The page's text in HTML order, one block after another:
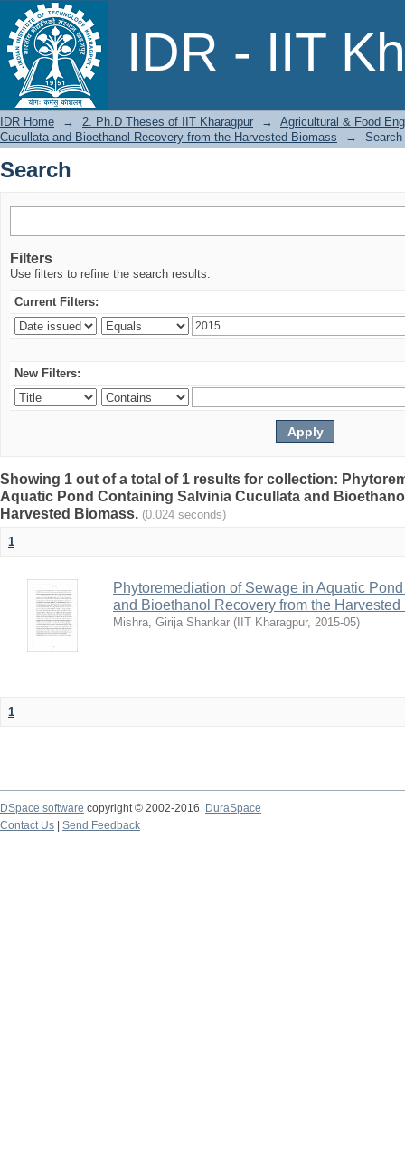
IDR - IIT
Search
IDR Home → 2. Ph.D Theses of IIT Kharagpur →
Agricultural & Food
Cucullata and Bioethanol Recovery from the Harvested Biomass
→ Search
Search
Filters
Use filters to refine the search results.
Current Filters:
New Filters:
Showing 1 out of a total of 1 results for collection:
Aquatic Pond Containing Salvinia Cucullata and
Harvested Biomass. (0.024 seconds)
1
Phytoremediation of Sewage in Aquatic
and Bioethanol Recovery from the Harvested
Mishra, Girija Shankar ( IIT Kharagpur, 2015-05)
1
DSpace software copyright © 2002-2016
DuraSpace
Contact Us
Send Feedback